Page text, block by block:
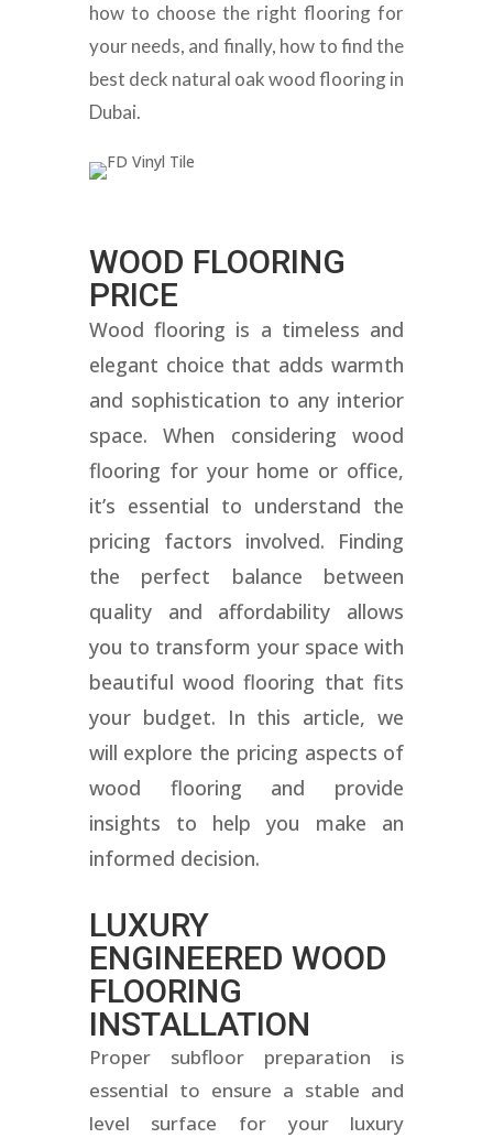
how to choose the right flooring for
your needs, and finally, how to find the
best deck natural oak wood flooring in
Dubai.
WOOD FLOORING
PRICE
Wood flooring is a timeless and
elegant choice that adds warmth
and sophistication to any interior
space. When considering wood
flooring for your home or office,
it’s essential to understand the
pricing factors involved. Finding
the perfect balance between
quality and affordability allows
you to transform your space with
beautiful wood flooring that fits
your budget. In this article, we
will explore the pricing aspects of
wood flooring and provide
insights to help you make an
informed decision.
LUXURY
ENGINEERED WOOD
FLOORING
INSTALLATION
Proper subfloor preparation is
essential to ensure a stable and
level surface for your luxury